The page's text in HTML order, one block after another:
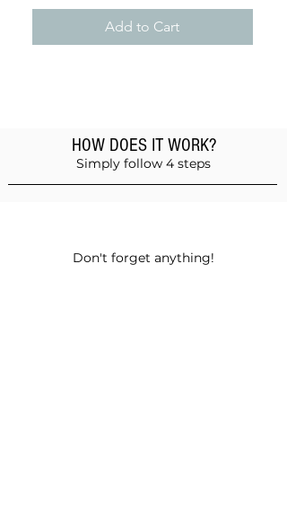
Add to Cart
Add products to the basket
Don't forget anything!
HOW DOES IT WORK?
Simply follow 4 steps